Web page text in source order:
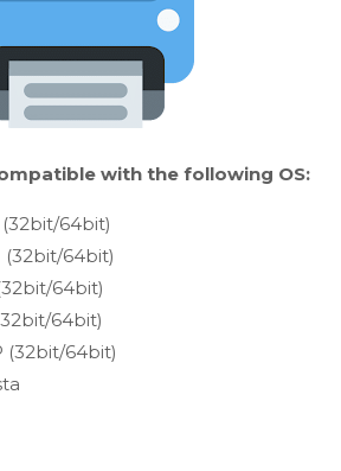
with the following OS:
64bit)
(32bit/64bit)
64bit)
64bit)
(32bit/64bit)